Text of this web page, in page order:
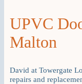
UPVC
Malton
David at Towergate
repairs and